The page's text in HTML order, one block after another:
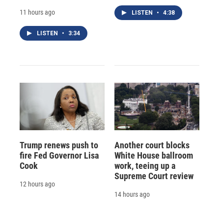
11 hours ago
LISTEN • 3:34
LISTEN • 4:38
Trump renews push to
fire Fed Governor Lisa
Cook
12 hours ago
Another court blocks
White House ballroom
work, teeing up a
Supreme Court review
14 hours ago